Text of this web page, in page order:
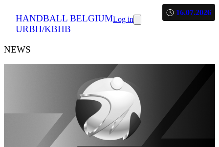
HANDBALL BELGIUM
URBH/KBHB
Log in
NEWS
16.07.2026